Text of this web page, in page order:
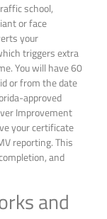
school,
or face
your
triggers extra
You will have 60
or from the date
approved
Improvement
your certificate
reporting. This
and
and